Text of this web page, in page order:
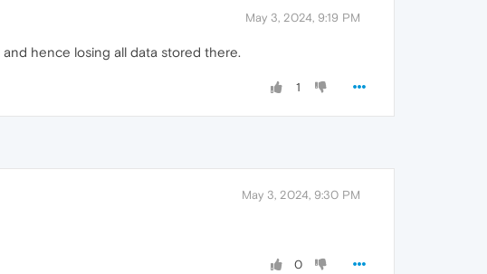
May 3, 2024, 9:19 PM
hence losing all data stored there.
1
May 3, 2024, 9:30 PM
0